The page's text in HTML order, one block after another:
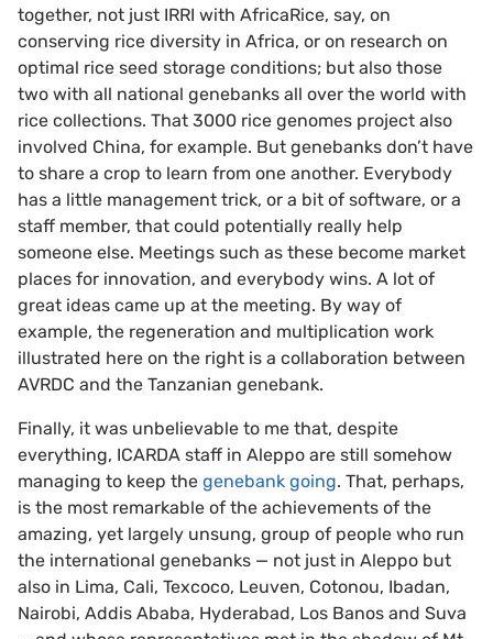
together, not just IRRI with AfricaRice, say, on
conserving rice diversity in Africa, or on research on
optimal rice seed storage conditions; but also those
two with all national genebanks all over the world with
rice collections. That 3000 rice genomes project also
involved China, for example. But genebanks don’t have
to share a crop to learn from one another. Everybody
has a little management trick, or a bit of software, or a
staff member, that could potentially really help
someone else. Meetings such as these become market
places for innovation, and everybody wins. A lot of
great ideas came up at the meeting. By way of
example, the regeneration and multiplication work
illustrated here on the right is a collaboration between
AVRDC and the Tanzanian genebank.
Finally, it was unbelievable to me that, despite
everything, ICARDA staff in Aleppo are still somehow
managing to keep the genebank going. That, perhaps,
is the most remarkable of the achievements of the
amazing, yet largely unsung, group of people who run
the international genebanks — not just in Aleppo but
also in Lima, Cali, Texcoco, Leuven, Cotonou, Ibadan,
Nairobi, Addis Ababa, Hyderabad, Los Banos and Suva